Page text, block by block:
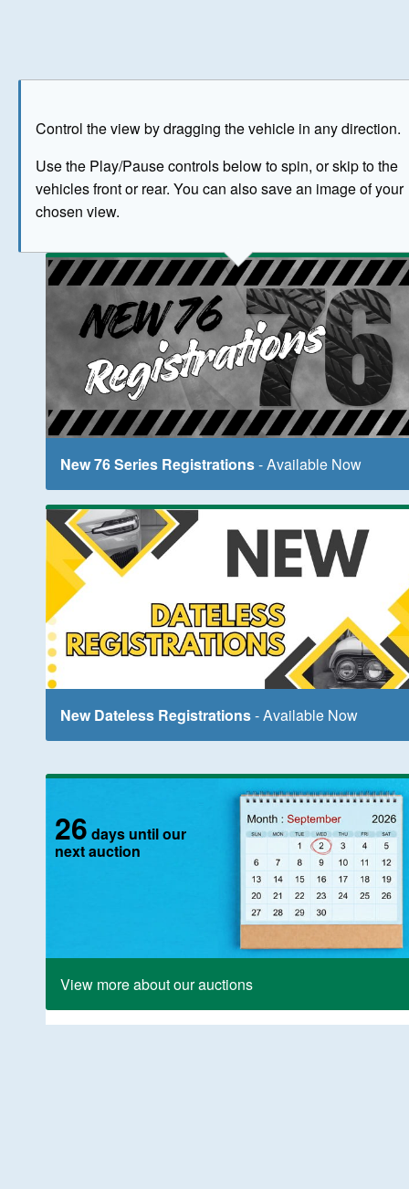
Control the view by dragging the vehicle in any direction.
Use the Play/Pause controls below to spin, or skip to the
vehicles front or rear. You can also save an image of your
chosen view.
The image above has been generated for illustrative
New 76 Series Registrations- Available Now
New Dateless Registrations- Available Now
26 days until our
next auction
View more about our auctions